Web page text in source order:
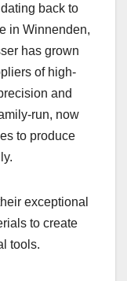
back to
in Winnenden,
has grown
of high-
and
run, now
to produce
exceptional
to create
tools.